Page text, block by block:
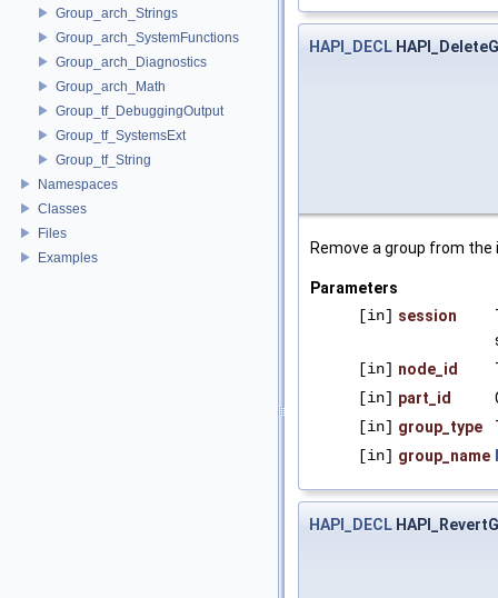
Group_arch_Strings
Group_arch_SystemFunctions
Group_arch_Diagnostics
Group_arch_Math
Group_tf_DebuggingOutput
Group_tf_SystemsExt
Group_tf_String
Namespaces
Classes
Files
Examples
HAPI_DECL
Remove a group from
Parameters
[in] session
[in] node_id
[in] part_id
[in] group_type
[in] group_name
HAPI_DECL